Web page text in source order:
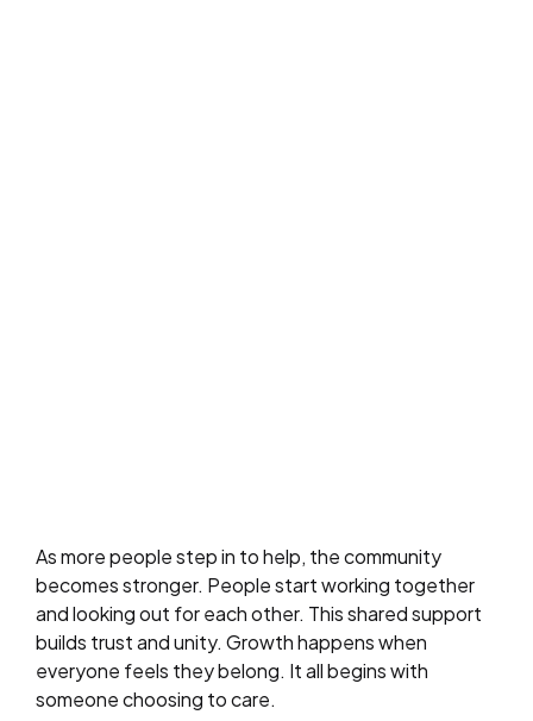
As more people step in to help, the community
becomes stronger. People start working together
and looking out for each other. This shared support
builds trust and unity. Growth happens when
everyone feels they belong. It all begins with
someone choosing to care.